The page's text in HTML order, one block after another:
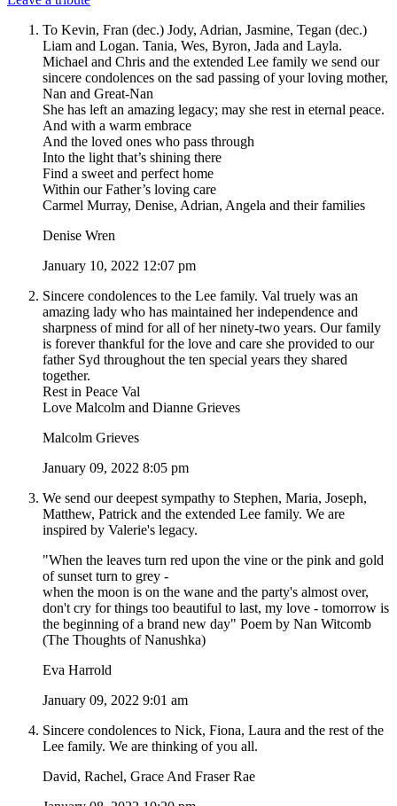
To Kevin, Fran (dec.) Jody, Adrian, Jasmine, Tegan (dec.)
Liam and Logan. Tania, Wes, Byron, Jada and Layla.
Michael and Chris and the extended Lee family we send our
sincere condolences on the sad passing of your loving mother,
Nan and Great-Nan
She has left an amazing legacy; may she rest in eternal peace.
And with a warm embrace
And the loved ones who pass through
Into the light that’s shining there
Find a sweet and perfect home
Within our Father’s loving care
Carmel Murray, Denise, Adrian, Angela and their families
Denise Wren
January 10, 2022 12:07 pm
Sincere condolences to the Lee family. Val truely was an
amazing lady who has maintained her independence and
sharpness of mind for all of her ninety-two years. Our family
is forever thankful for the love and care she provided to our
father Syd throughout the ten special years they shared
together.
Rest in Peace Val
Love Malcolm and Dianne Grieves
Malcolm Grieves
January 09, 2022 8:05 pm
We send our deepest sympathy to Stephen, Maria, Joseph,
Matthew, Patrick and the extended Lee family. We are
inspired by Valerie's legacy.
"When the leaves turn red upon the vine or the pink and gold
of sunset turn to grey -
when the moon is on the wane and the party's almost over,
don't cry for things too beautiful to last, my love - tomorrow is
the beginning of a brand new day" Poem by Nan Witcomb
(The Thoughts of Nanushka)
Eva Harrold
January 09, 2022 9:01 am
Sincere condolences to Nick, Fiona, Laura and the rest of the
Lee family. We are thinking of you all.
David, Rachel, Grace And Fraser Rae